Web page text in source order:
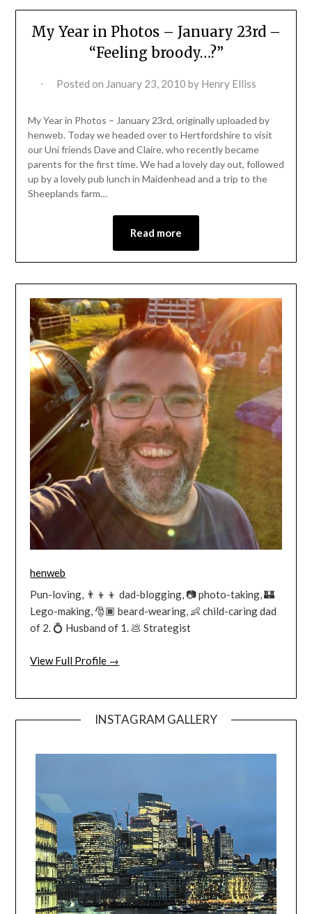
My Year in Photos – January 23rd –
“Feeling broody…?”
Posted on January 23, 2010 by Henry Elliss
My Year in Photos – January 23rd, originally uploaded by
henweb. Today we headed over to Hertfordshire to visit
our Uni friends Dave and Claire, who recently became
parents for the first time. We had a lovely day out, followed
up by a lovely pub lunch in Maidenhead and a trip to the
Sheeplands farm…
Read more
henweb
Pun-loving, 👨‍👦‍👦 dad-blogging, 📷 photo-taking, 🏰
Lego-making, 🎅🏿 beard-wearing, 👶 child-caring dad
of 2. 💍 Husband of 1. 💩 Strategist
View Full Profile →
INSTAGRAM GALLERY